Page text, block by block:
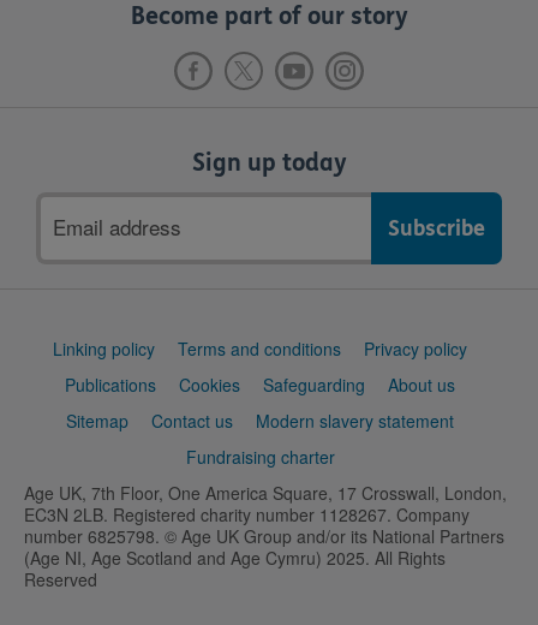
Become part of our story
Sign up today
address
Support
Linking policy Terms and conditions
Privacy policy
Publications
Cookies Safeguarding
About us
Sitemap
Contact us
Modern slavery statement
Fundraising charter
Age UK, 7th Floor, One America Square, 17 Crosswall, London,
EC3N 2LB. Registered charity number 1128267. Company
number 6825798. © Age UK Group and/or its National Partners
(Age NI, Age Scotland and Age Cymru) 2025. All Rights
Reserved